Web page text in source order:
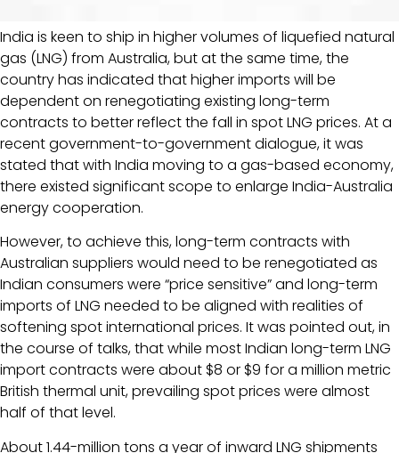
India is keen to ship in higher volumes of liquefied natural
gas (LNG) from Australia, but at the same time, the
country has indicated that higher imports will be
dependent on renegotiating existing long-term
contracts to better reflect the fall in spot LNG prices. At a
recent government-to-government dialogue, it was
stated that with India moving to a gas-based economy,
there existed significant scope to enlarge India-Australia
energy cooperation.
However, to achieve this, long-term contracts with
Australian suppliers would need to be renegotiated as
Indian consumers were “price sensitive” and long-term
imports of LNG needed to be aligned with realities of
softening spot international prices. It was pointed out, in
the course of talks, that while most Indian long-term LNG
import contracts were about $8 or $9 for a million metric
British thermal unit, prevailing spot prices were almost
half of that level.
About 1.44-million tons a year of inward LNG shipments